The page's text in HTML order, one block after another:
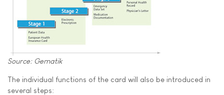
Source: Gematik
The individual functions of the card will also be introduced in
several steps: